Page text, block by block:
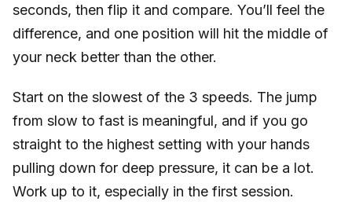
seconds, then flip it and compare. You’ll feel the
difference, and one position will hit the middle of
your neck better than the other.
Start on the slowest of the 3 speeds. The jump
from slow to fast is meaningful, and if you go
straight to the highest setting with your hands
pulling down for deep pressure, it can be a lot.
Work up to it, especially in the first session.